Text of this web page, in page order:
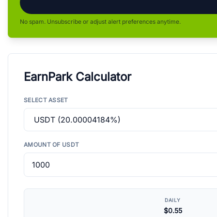
No spam. Unsubscribe or adjust alert preferences anytime.
EarnPark Calculator
SELECT ASSET
AMOUNT OF USDT
DAILY
$0.55